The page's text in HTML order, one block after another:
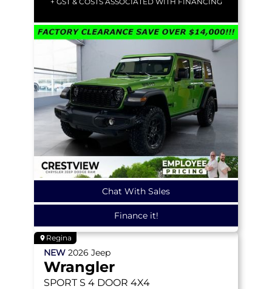
Chat With Sales
Finance it!
Regina
NEW 2026 Jeep
Wrangler
SPORT S 4 DOOR 4X4